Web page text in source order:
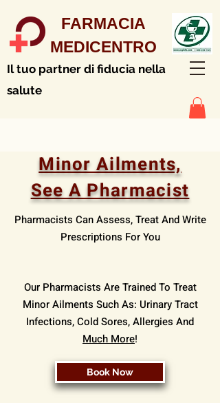
FARMACIA
MEDICENTRO
Il tuo partner di fiducia nella
salute
Minor Ailments,
See A Pharmacist
Pharmacists Can Assess, Treat And Write
Prescriptions For You
Our Pharmacists Are Trained To Treat
Minor Ailments Such As: Urinary Tract
Infections, Cold Sores, Allergies And
Much More!
Book Now